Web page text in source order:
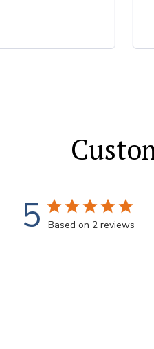
5 Based on 2 reviews